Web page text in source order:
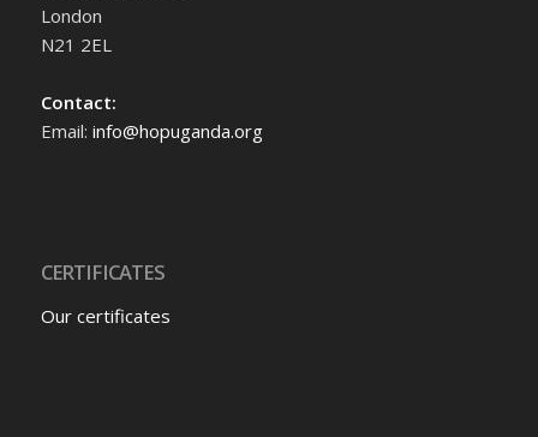
London
N21 2EL
Contact:
Email: info@hopuganda.org
CERTIFICATES
Our certificates